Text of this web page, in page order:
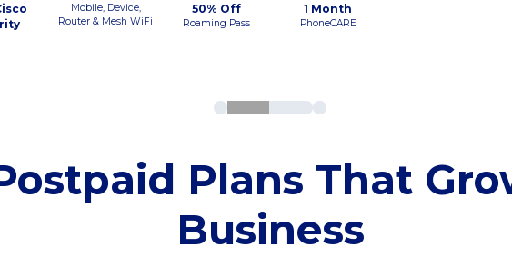
Mobile, Device,
Router & Mesh WiFi
50% Off
Roaming Pass
1 Month
PhoneCARE
Plans That
Business